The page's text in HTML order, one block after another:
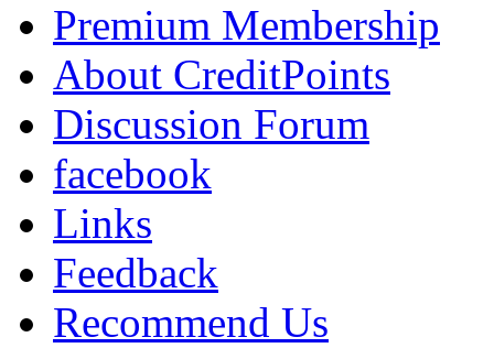
Premium Membership
About CreditPoints
Discussion Forum
facebook
Links
Feedback
Recommend Us